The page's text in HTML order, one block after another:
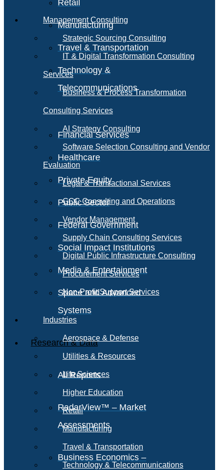
Retail
Manufacturing
Travel & Transportation
Technology &
Telecommunications
Financial Services
Healthcare
Private Equity
Public Sector
Federal Government
Social Impact Institutions
Media & Entertainment
Space and Advanced
Systems
Research & Data
All Reports
RadarView™ – Market
Assessments
Business Economics –
Management Consulting
Strategic Sourcing Consulting
IT & Digital Transformation Consulting
Services
Business & Process Transformation
Consulting Services
AI Strategy Consulting
Software Selection Consulting and Vendor
Evaluation
Legal & Transactional Services
GCC Consulting and Operations
Vendor Management
Supply Chain Consulting Services
Digital Public Infrastructure Consulting
Procurement Services
Non-Profit Support Services
Industries
Aerospace & Defense
Utilities & Resources
Life Sciences
Higher Education
Retail
Manufacturing
Travel & Transportation
Technology & Telecommunications